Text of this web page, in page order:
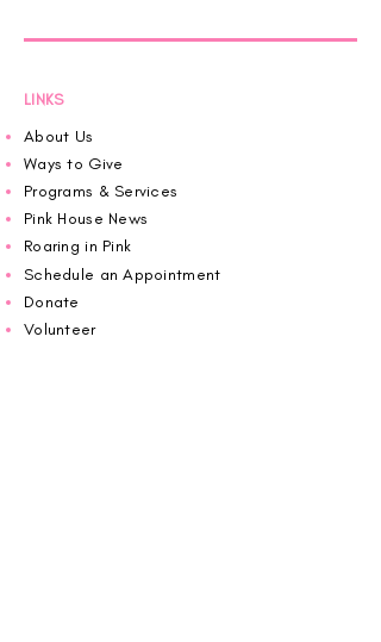
LINKS
About Us
Ways to Give
Programs & Services
Pink House News
Roaring in Pink
Schedule an Appointment
Donate
Volunteer